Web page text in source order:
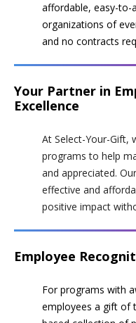
affordable, easy-
organizations of
and no contracts
Your Partner in
Excellence
At Select-Your-Gift,
programs to help
and appreciated.
effective and
positive impact
Employee
For programs with
employees a gift of